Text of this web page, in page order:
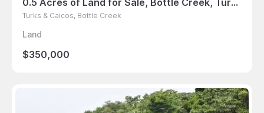
Turks & Caicos, Bottle Creek
Land
$350,000